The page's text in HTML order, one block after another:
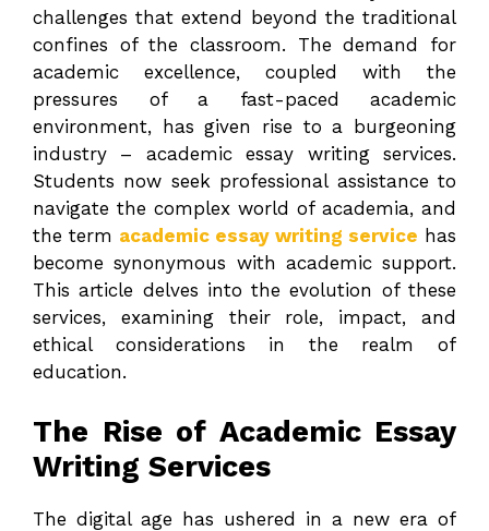
challenges that extend beyond the traditional
confines of the classroom. The demand for
academic excellence, coupled with the
pressures of a fast-paced academic
environment, has given rise to a burgeoning
industry – academic essay writing services.
Students now seek professional assistance to
navigate the complex world of academia, and
the term academic essay writing service has
become synonymous with academic support.
This article delves into the evolution of these
services, examining their role, impact, and
ethical considerations in the realm of
education.
The Rise of Academic Essay
Writing Services
The digital age has ushered in a new era of